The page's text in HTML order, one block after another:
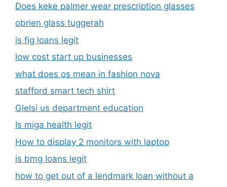
Does keke palmer wear prescription glasses
obrien glass tuggerah
is fig loans legit
low cost start up businesses
what does os mean in fashion nova
stafford smart tech shirt
Glelsi us department education​
Is miga health legit​
How to display 2 monitors with laptop
is bmg loans legit
how to get out of a lendmark loan without a